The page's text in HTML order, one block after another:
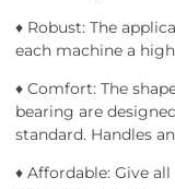
♦ Robust: The
each machine a
♦ Comfort: The
bearing are
standard. Handles
♦ Affordable: Give